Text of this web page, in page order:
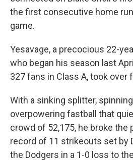
the first consecutive home
game.
Yesavage, a precocious 22-
who began his season last
327 fans in Class A, took over
With a sinking splitter,
overpowering fastball that
crowd of 52,175, he broke the
record of 11 strikeouts set by
the Dodgers in a 1-0 loss to